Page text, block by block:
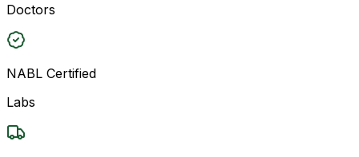
Doctors
NABL Certified
Labs